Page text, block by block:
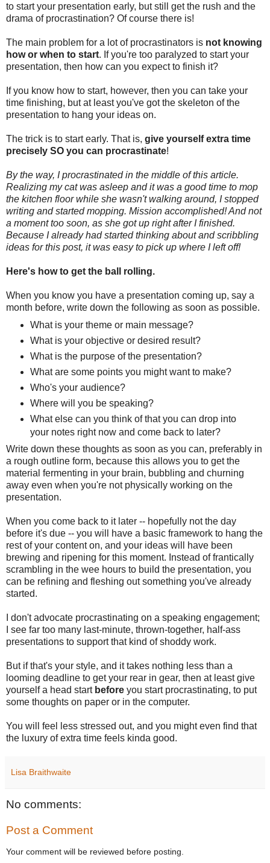
to start your presentation early, but still get the rush and the
drama of procrastination? Of course there is!
The main problem for a lot of procrastinators is not knowing
how or when to start. If you're too paralyzed to start your
presentation, then how can you expect to finish it?
If you know how to start, however, then you can take your
time finishing, but at least you've got the skeleton of the
presentation to hang your ideas on.
The trick is to start early. That is, give yourself extra time
precisely SO you can procrastinate!
By the way, I procrastinated in the middle of this article.
Realizing my cat was asleep and it was a good time to mop
the kitchen floor while she wasn't walking around, I stopped
writing and started mopping. Mission accomplished! And not
a moment too soon, as she got up right after I finished.
Because I already had started thinking about and scribbling
ideas for this post, it was easy to pick up where I left off!
Here's how to get the ball rolling.
When you know you have a presentation coming up, say a
month before, write down the following as soon as possible.
What is your theme or main message?
What is your objective or desired result?
What is the purpose of the presentation?
What are some points you might want to make?
Who's your audience?
Where will you be speaking?
What else can you think of that you can drop into
your notes right now and come back to later?
Write down these thoughts as soon as you can, preferably in
a rough outline form, because this allows you to get the
material fermenting in your brain, bubbling and churning
away even when you're not physically working on the
presentation.
When you come back to it later -- hopefully not the day
before it's due -- you will have a basic framework to hang the
rest of your content on, and your ideas will have been
brewing and ripening for this moment. Instead of frantically
scrambling in the wee hours to build the presentation, you
can be refining and fleshing out something you've already
started.
I don't advocate procrastinating on a speaking engagement;
I see far too many last-minute, thrown-together, half-ass
presentations to support that kind of shoddy work.
But if that's your style, and it takes nothing less than a
looming deadline to get your rear in gear, then at least give
yourself a head start before you start procrastinating, to put
some thoughts on paper or in the computer.
You will feel less stressed out, and you might even find that
the luxury of extra time feels kinda good.
Lisa Braithwaite
No comments:
Post a Comment
Your comment will be reviewed before posting.